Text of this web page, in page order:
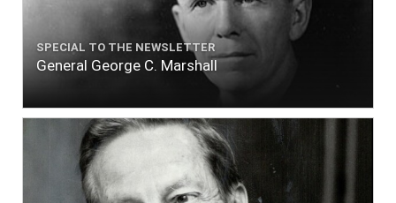
SPECIAL TO THE NEWSLETTER
General George C. Marshall